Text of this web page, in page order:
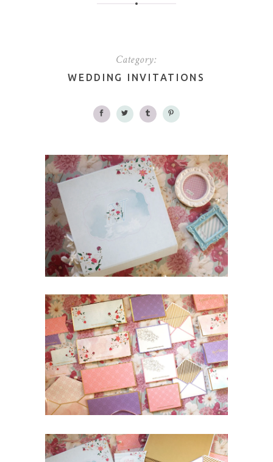
Category:
WEDDING INVITATIONS